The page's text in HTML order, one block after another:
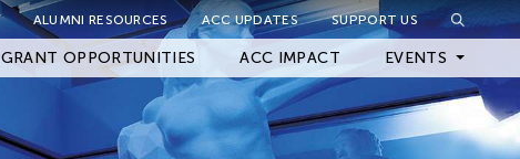
ALUMNI RESOURCES ACC UPDATES SUPPORT US
GRANT OPPORTUNITIES ACC IMPACT EVENTS
Upcoming Events
Close Filter